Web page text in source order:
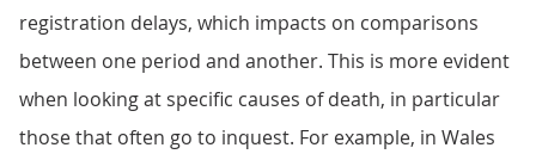
registration delays, which impacts on comparisons
between one period and another. This is more evident
when looking at specific causes of death, in particular
those that often go to inquest. For example, in Wales